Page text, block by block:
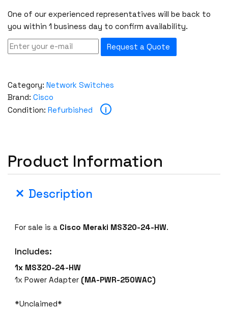
One of our experienced representatives will be back to
you within 1 business day to confirm availability.
Request a Quote
Category: Network Switches
Brand: Cisco
Condition: Refurbished i
Product Information
Description
For sale is a Cisco Meraki MS320-24-HW.
Includes:
1x MS320-24-HW
1x Power Adapter (MA-PWR-250WAC)
*Unclaimed*